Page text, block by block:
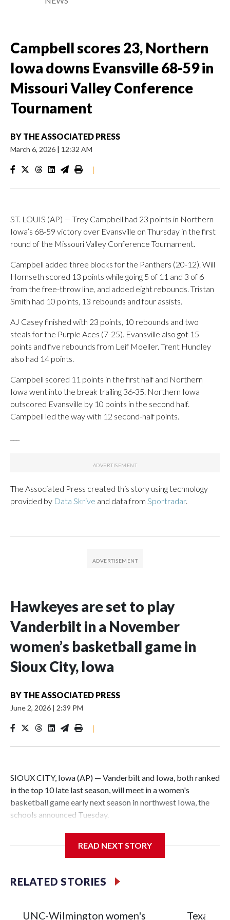
Campbell scores 23, Northern
Iowa downs Evansville 68-59 in
Missouri Valley Conference
Tournament
BY THE ASSOCIATED PRESS
March 6, 2026 | 12:32 AM
|
ST. LOUIS (AP) — Trey Campbell had 23 points in Northern
Iowa’s 68-59 victory over Evansville on Thursday in the first
round of the Missouri Valley Conference Tournament.
Campbell added three blocks for the Panthers (20-12). Will
Hornseth scored 13 points while going 5 of 11 and 3 of 6
from the free-throw line, and added eight rebounds. Tristan
Smith had 10 points, 13 rebounds and four assists.
AJ Casey finished with 23 points, 10 rebounds and two
steals for the Purple Aces (7-25). Evansville also got 15
points and five rebounds from Leif Moeller. Trent Hundley
also had 14 points.
Campbell scored 11 points in the first half and Northern
Iowa went into the break trailing 36-35. Northern Iowa
outscored Evansville by 10 points in the second half.
Campbell led the way with 12 second-half points.
The Associated Press created this story using technology
provided by Data Skrive and data from Sportradar.
Hawkeyes are set to play
Vanderbilt in a November
women’s basketball game in
Sioux City, Iowa
BY THE ASSOCIATED PRESS
June 2, 2026 | 2:39 PM
|
SIOUX CITY, Iowa (AP) — Vanderbilt and Iowa, both ranked
in the top 10 late last season, will meet in a women's
basketball game early next season in northwest Iowa, the
schools announced Tuesday.
Center, which is 290 miles from Carver-Hawkeye Arena in
Vanderbilt is 4-0 all-time against the Hawkeyes. This will be
READ NEXT STORY
RELATED STORIES
UNC-Wilmington women's
Texas